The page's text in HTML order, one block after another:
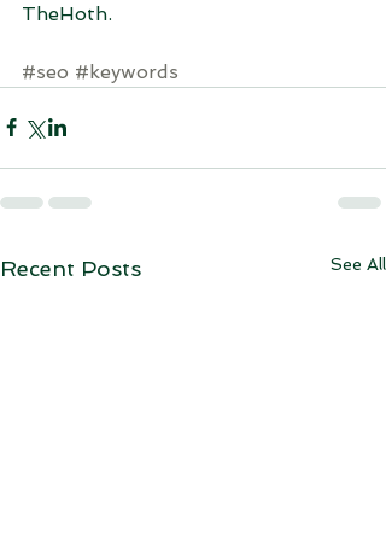
TheHoth.
#seo #keywords
Recent Posts See All